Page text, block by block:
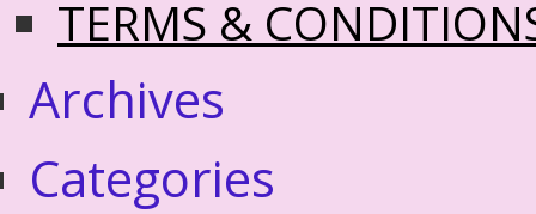
TERMS &
Archives
Categories